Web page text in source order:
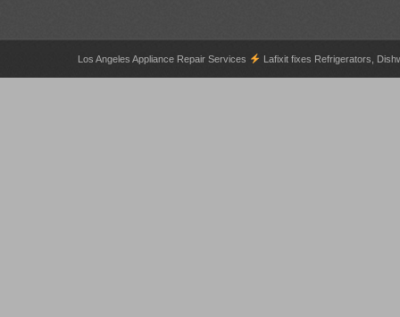
Los Angeles Appliance Repair Services Lafixit fixes Refrigerators,